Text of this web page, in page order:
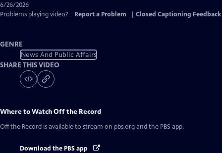
6/26/2026
Problems playing video?
Report a Problem Closed Captioning Feedback
GENRE
News And Public Affairs
SHARE THIS VIDEO
Where to WatchOff the Record
Off the Record is available to stream on pbs.org and the PBS app.
Download the PBS app